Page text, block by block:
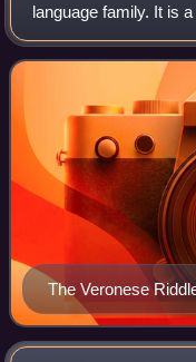
language family. It is
Florentine Tuscan
differentiated
The Veronese
riddle reflecting
earliest extant